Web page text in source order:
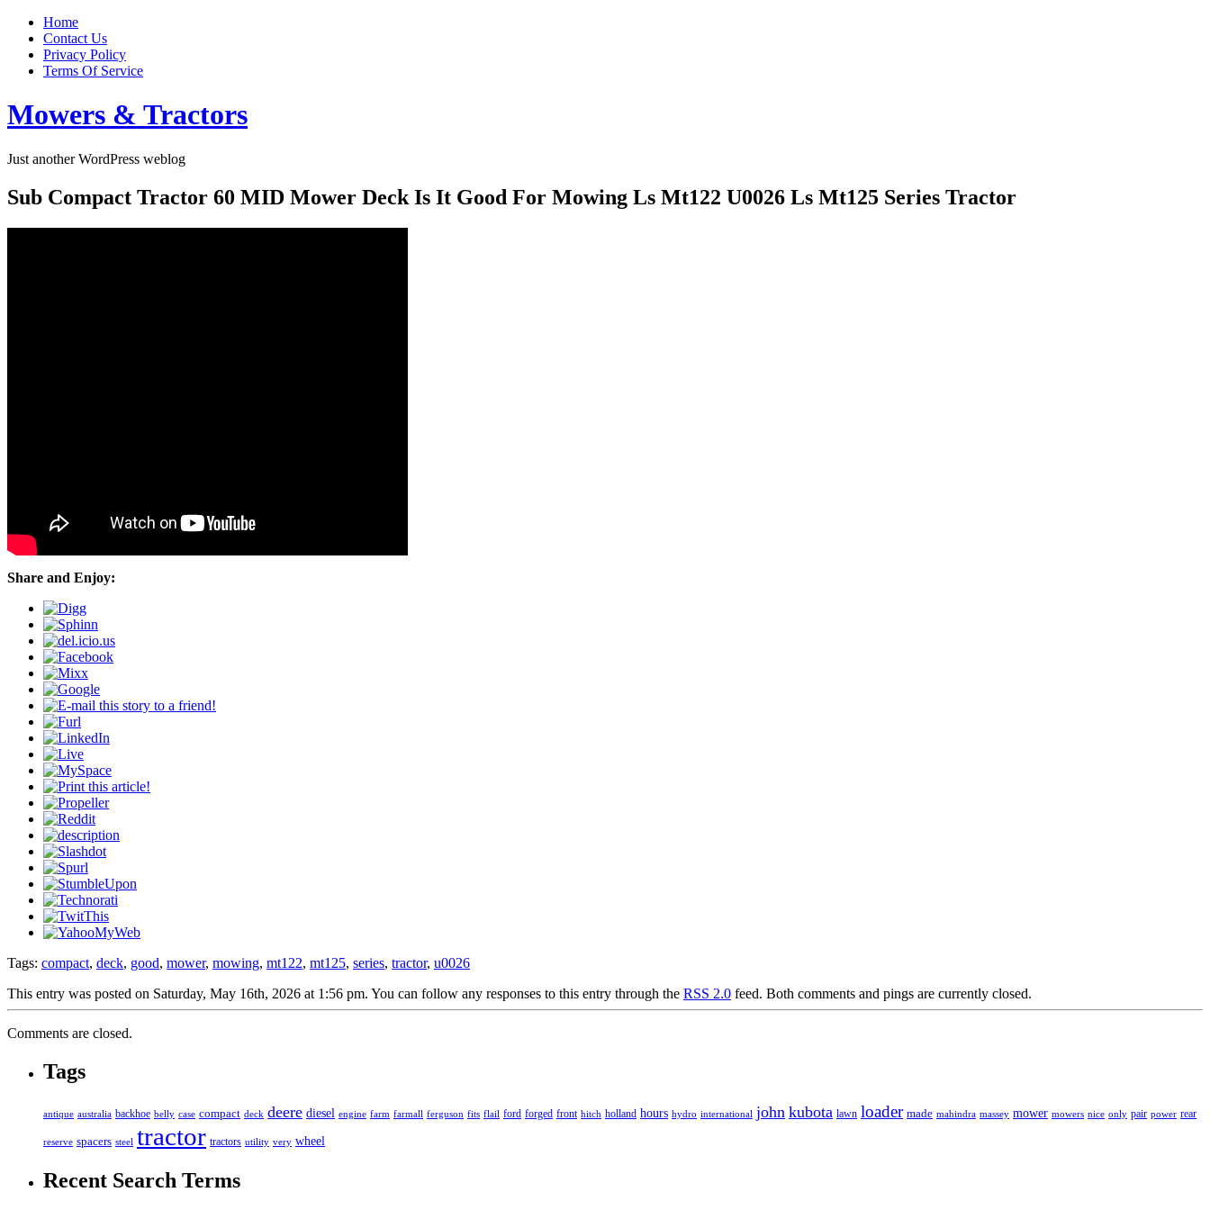
Home
Contact Us
Privacy Policy
Terms Of Service
Mowers & Tractors
Just another WordPress weblog
Sub Compact Tractor 60 MID Mower Deck Is It Good For Mowing Ls Mt122 U0026 Ls Mt125 Series Tractor
Share and Enjoy:
Tags: compact, deck, good, mower, mowing, mt122, mt125, series, tractor, u0026
This entry was posted on Saturday, May 16th, 2026 at 1:56 pm. You can follow any responses to this entry through the RSS 2.0 feed. Both comments and pings are currently closed.
Comments are closed.
Tags
antique australia backhoe belly case compact deck deere diesel engine farm farmall ferguson fits flail ford forged front hitch holland hours hydro international john kubota lawn loader made mahindra massey mower mowers nice only pair power rear
reserve spacers steel tractor tractors utility very wheel
Recent Search Terms